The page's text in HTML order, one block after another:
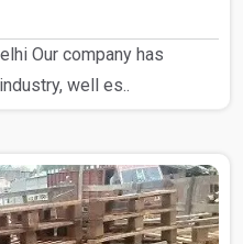
Our company has
well es..